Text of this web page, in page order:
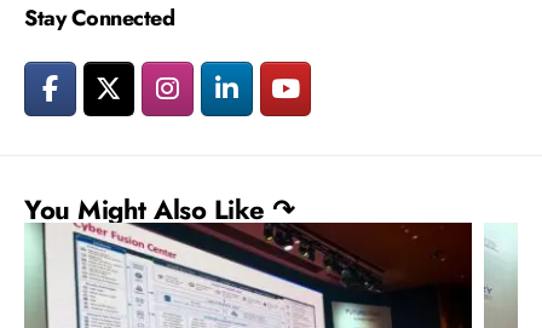
Stay Connected
You Might Also Like ↷